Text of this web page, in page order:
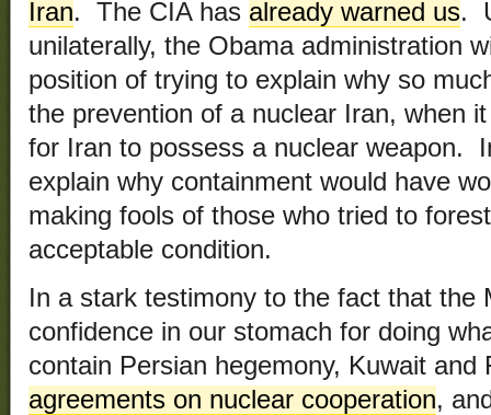
Iran. The CIA has already warned us.
unilaterally, the Obama administration
position of trying to explain why so
the prevention of a nuclear Iran, when
for Iran to possess a nuclear weapon.
explain why containment would have
making fools of those who tried to
acceptable condition.
In a stark testimony to the fact that the
confidence in our stomach for doing
contain Persian hegemony, Kuwait
agreements on nuclear cooperation,